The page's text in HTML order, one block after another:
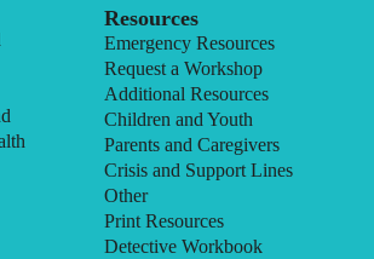
Resources
Emergency Resources
Request a Workshop
Additional Resources
Children and Youth
Parents and Caregivers
Crisis and Support Lines
Other
Print Resources
Detective Workbook